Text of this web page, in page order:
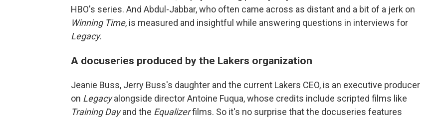
HBO's series. And Abdul-Jabbar, who often came across as distant and a bit of a jerk on
Winning Time, is measured and insightful while answering questions in interviews for
Legacy.
A docuseries produced by the Lakers organization
Jeanie Buss, Jerry Buss's daughter and the current Lakers CEO, is an executive producer
on Legacyalongside director Antoine Fuqua, whose credits include scripted films like
Training Dayand the Equalizerfilms. So it's no surprise that the docuseries features